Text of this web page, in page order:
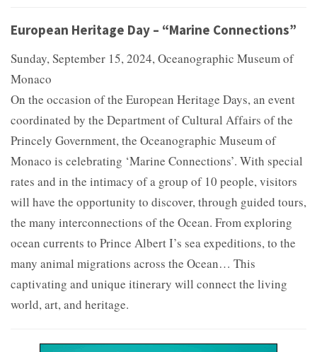
European Heritage Day – “Marine Connections”
Sunday, September 15, 2024, Oceanographic Museum of
Monaco
On the occasion of the European Heritage Days, an event
coordinated by the Department of Cultural Affairs of the
Princely Government, the Oceanographic Museum of
Monaco is celebrating ‘Marine Connections’. With special
rates and in the intimacy of a group of 10 people, visitors
will have the opportunity to discover, through guided tours,
the many interconnections of the Ocean. From exploring
ocean currents to Prince Albert I’s sea expeditions, to the
many animal migrations across the Ocean… This
captivating and unique itinerary will connect the living
world, art, and heritage.